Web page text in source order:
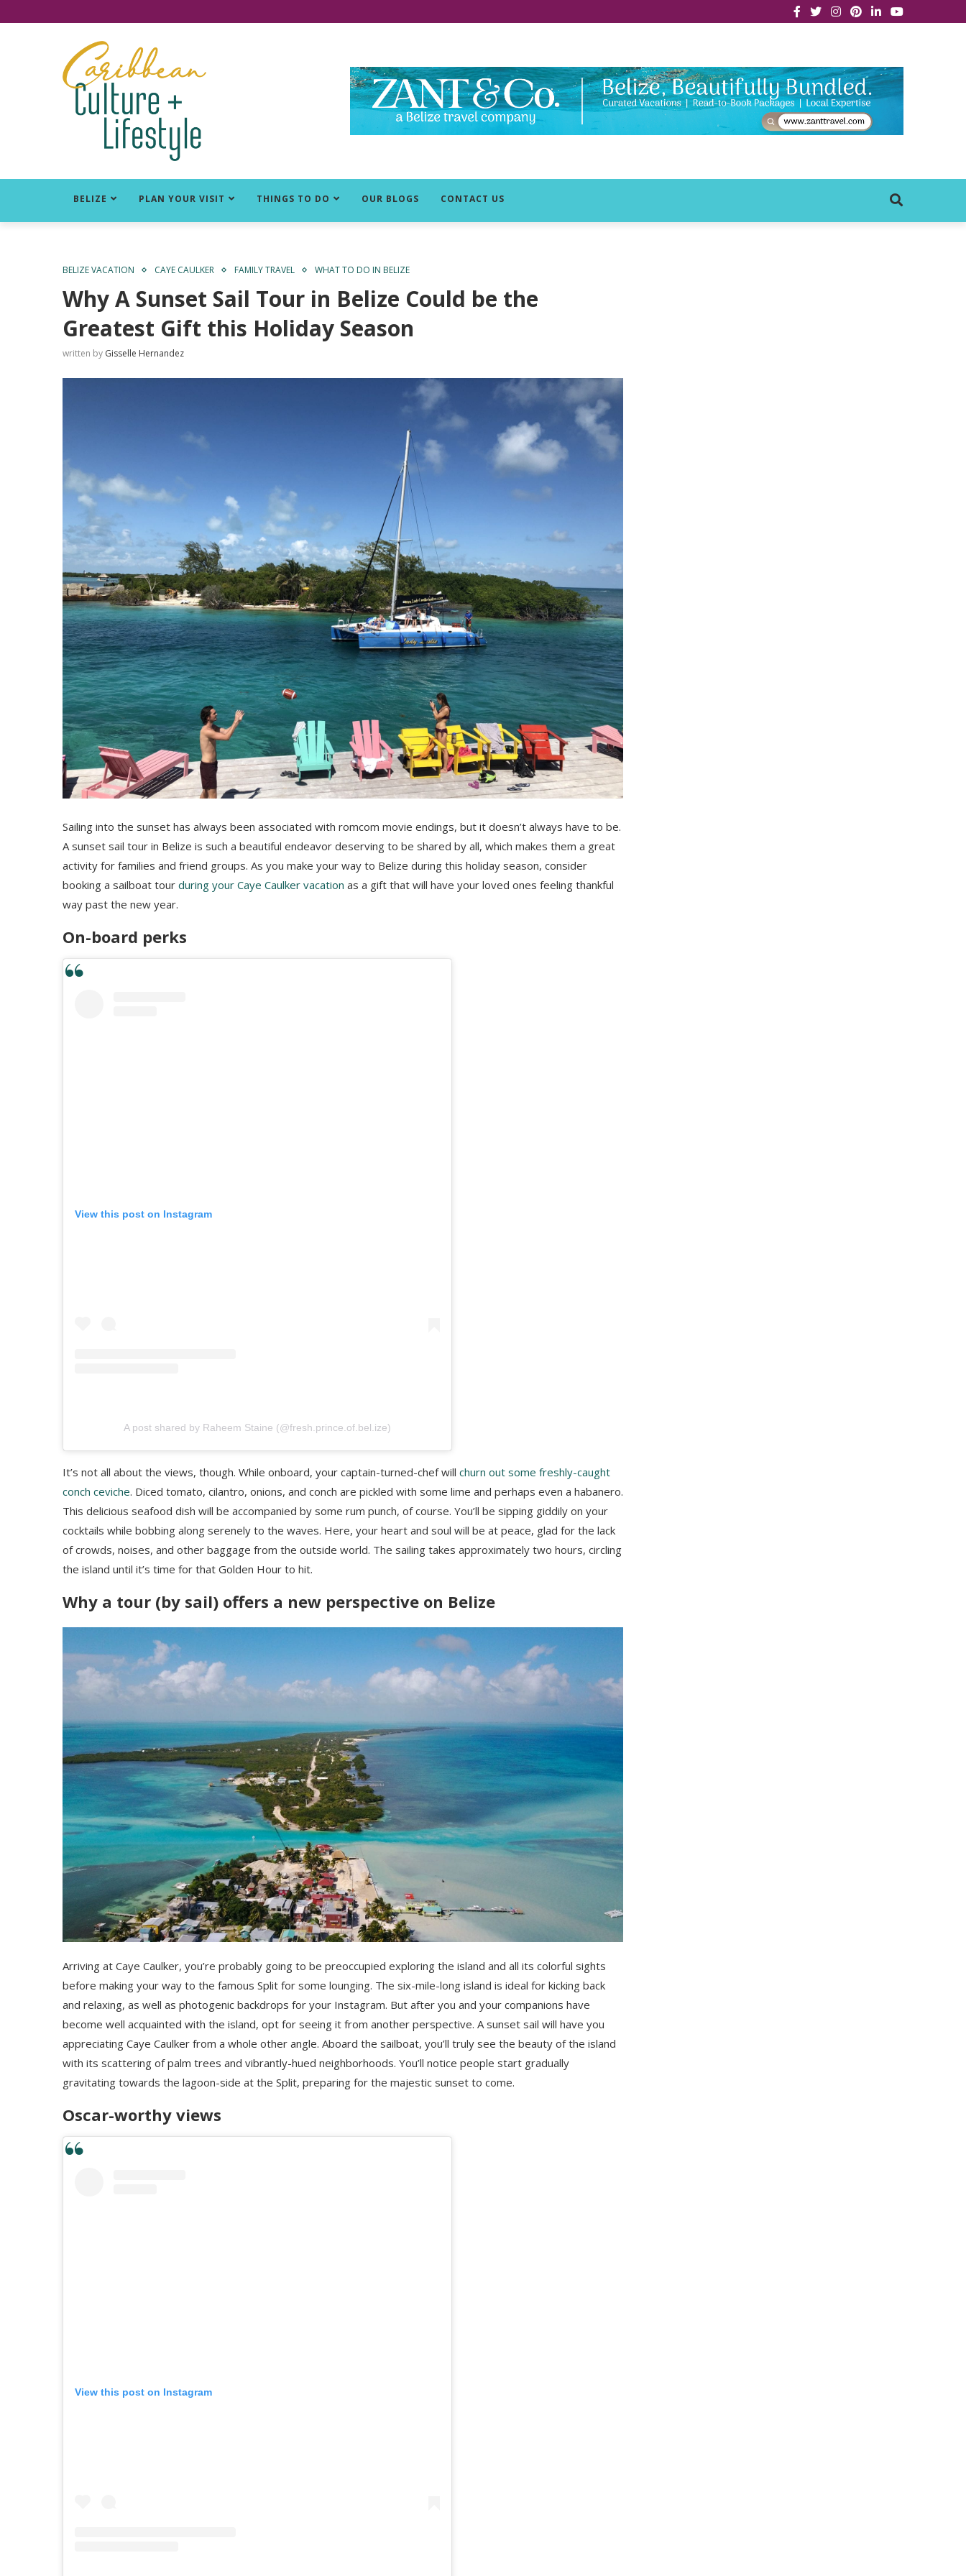
BELIZE PLAN YOUR VISIT THINGS TO DO OUR BLOGS CONTACT US
BELIZE VACATION CAYE CAULKER FAMILY TRAVEL WHAT TO DO IN BELIZE
Why A Sunset Sail Tour in Belize Could be the
Greatest Gift this Holiday Season
written by Gisselle Hernandez
Sailing into the sunset has always been associated with romcom movie endings, but it doesn’t always have to be.
A sunset sail tour in Belize is such a beautiful endeavor deserving to be shared by all, which makes them a great
activity for families and friend groups. As you make your way to Belize during this holiday season, consider
booking a sailboat tour during your Caye Caulker vacation as a gift that will have your loved ones feeling thankful
way past the new year.
On-board perks
View this post on Instagram
A post shared by Raheem Staine (@fresh.prince.of.bel.ize)
It’s not all about the views, though. While onboard, your captain-turned-chef will churn out some freshly-caught
conch ceviche. Diced tomato, cilantro, onions, and conch are pickled with some lime and perhaps even a habanero.
This delicious seafood dish will be accompanied by some rum punch, of course. You’ll be sipping giddily on your
cocktails while bobbing along serenely to the waves. Here, your heart and soul will be at peace, glad for the lack
of crowds, noises, and other baggage from the outside world. The sailing takes approximately two hours, circling
the island until it’s time for that Golden Hour to hit.
Why a tour (by sail) offers a new perspective on Belize
Arriving at Caye Caulker, you’re probably going to be preoccupied exploring the island and all its colorful sights
before making your way to the famous Split for some lounging. The six-mile-long island is ideal for kicking back
and relaxing, as well as photogenic backdrops for your Instagram. But after you and your companions have
become well acquainted with the island, opt for seeing it from another perspective. A sunset sail will have you
appreciating Caye Caulker from a whole other angle. Aboard the sailboat, you’ll truly see the beauty of the island
with its scattering of palm trees and vibrantly-hued neighborhoods. You’ll notice people start gradually
gravitating towards the lagoon-side at the Split, preparing for the majestic sunset to come.
Oscar-worthy views
View this post on Instagram